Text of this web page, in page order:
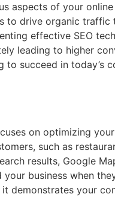
aspects of your
to drive organic traffic
effective SEO
leading to higher
succeed in today’s
on optimizing
such as
results, Google
business when
demonstrates your